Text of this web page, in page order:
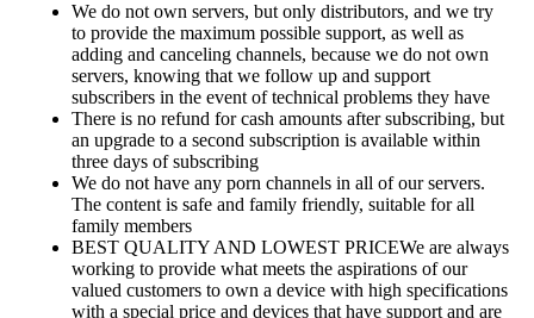
We do not own servers, but only distributors, and we try
to provide the maximum possible support, as well as
adding and canceling channels, because we do not own
servers, knowing that we follow up and support
subscribers in the event of technical problems they have
There is no refund for cash amounts after subscribing, but
an upgrade to a second subscription is available within
three days of subscribing
We do not have any porn channels in all of our servers.
The content is safe and family friendly, suitable for all
family members
BEST QUALITY AND LOWEST PRICEWe are always
working to provide what meets the aspirations of our
valued customers to own a device with high specifications
with a special price and devices that have support and are